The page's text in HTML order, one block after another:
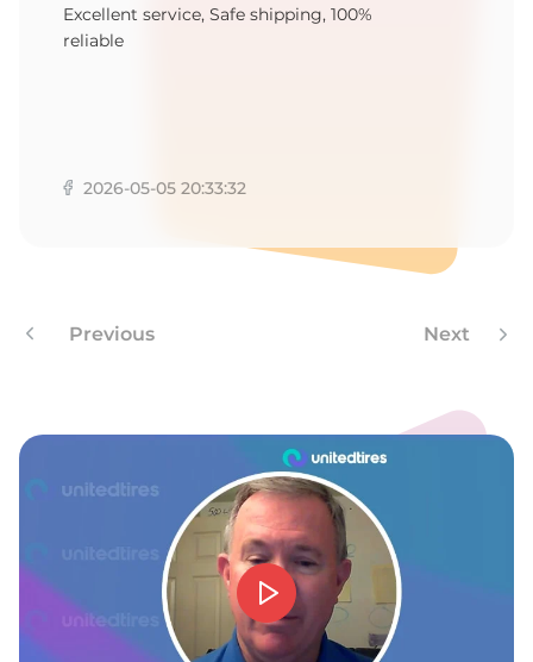
Excellent service, Safe shipping, 100%
reliable
2026-05-05 20:33:32
Previous Next